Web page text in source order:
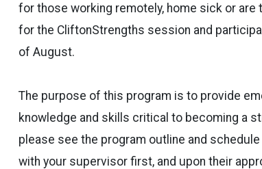
for those working remotely, home sick or
for the CliftonStrengths session and
of August.
The purpose of this program is to provide
knowledge and skills critical to becoming a
please see the program outline and
with your supervisor first, and upon their